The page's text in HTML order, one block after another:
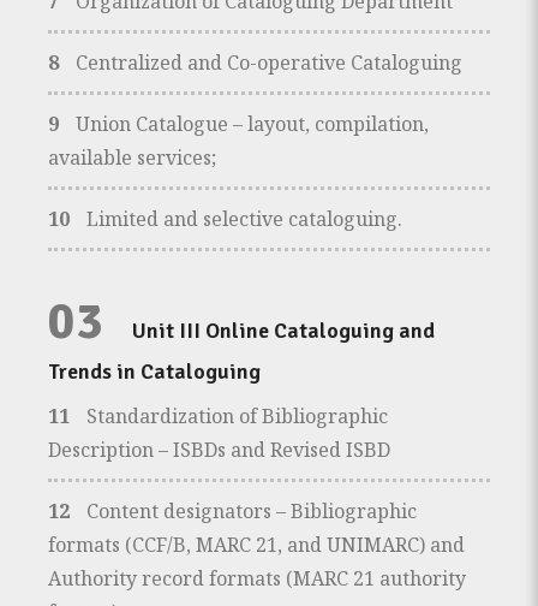
8 Centralized and Co-operative Cataloguing
9
Union Catalogue – layout, compilation,
available services;
10 Limited and selective cataloguing.
03
Unit III Online Cataloguing and
Trends in Cataloguing
11
Standardization of Bibliographic
Description – ISBDs and Revised ISBD
12
Content designators – Bibliographic
formats (CCF/B, MARC 21, and UNIMARC) and
Authority record formats (MARC 21 authority